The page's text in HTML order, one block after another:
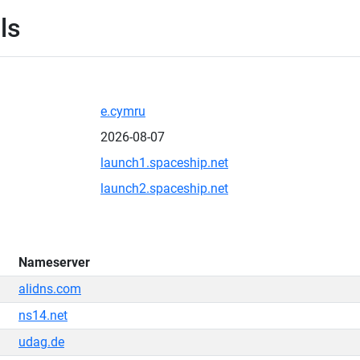
e.cymru
2026-08-07
launch1.spaceship.net
launch2.spaceship.net
Nameserver
alidns.com
ns14.net
udag.de